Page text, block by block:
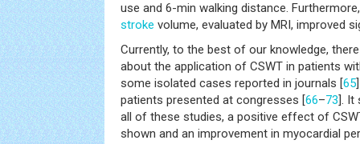
use and 6-min walking distance.
stroke volume, evaluated by MRI, improved
Currently, to the best of our knowledge,
about the application of CSWT in patients
some isolated cases reported in journals [65
patients presented at congresses [66–73]. It
all of these studies, a positive effect of
shown and an improvement in myocardial